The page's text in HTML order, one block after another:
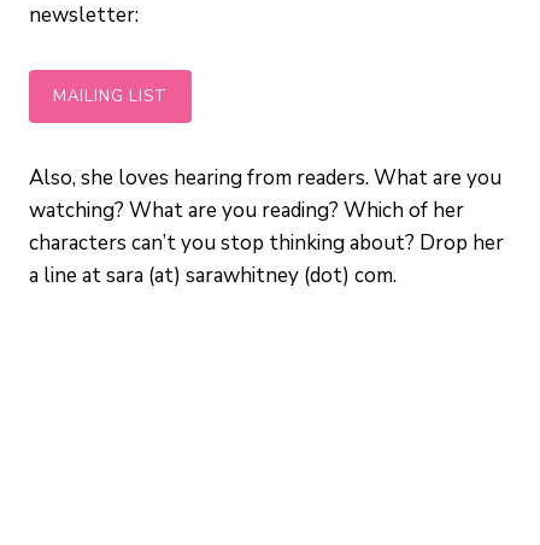
newsletter:
MAILING LIST
Also, she loves hearing from readers. What are you
watching? What are you reading? Which of her
characters can’t you stop thinking about? Drop her
a line at sara (at) sarawhitney (dot) com.